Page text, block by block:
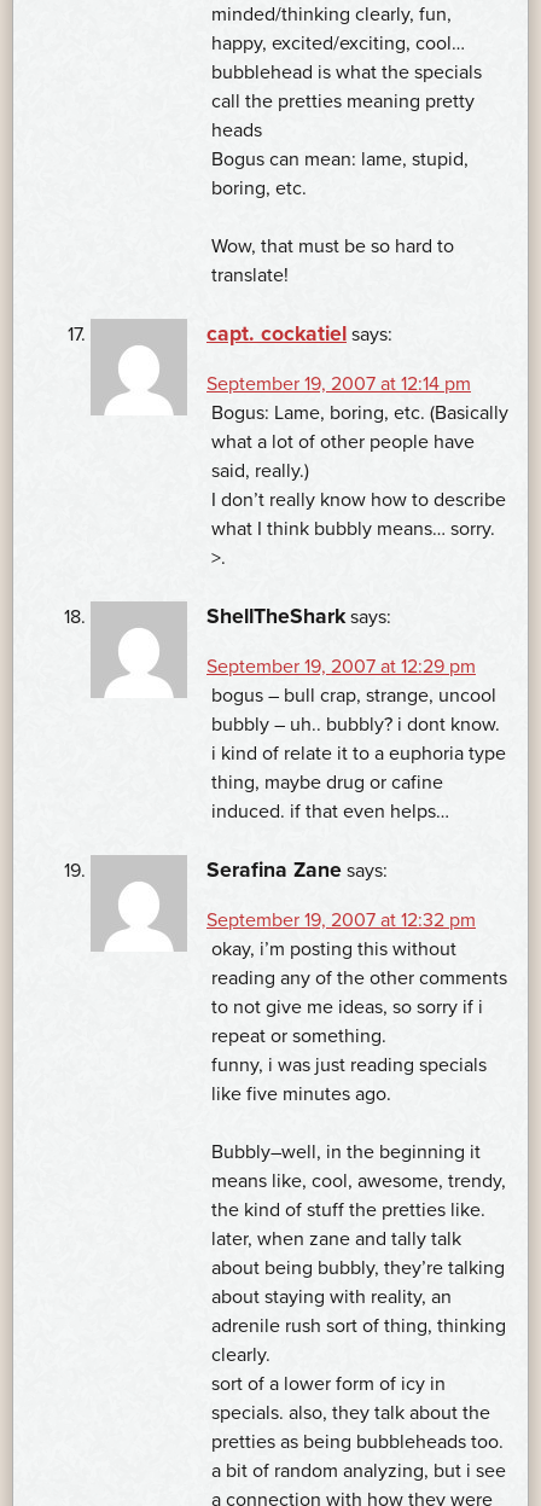
minded/thinking clearly, fun,
happy, excited/exciting, cool…
bubblehead is what the specials
call the pretties meaning pretty
heads
Bogus can mean: lame, stupid,
boring, etc.
Wow, that must be so hard to
translate!
capt. cockatiel says:
September 19, 2007 at 12:14 pm
Bogus: Lame, boring, etc. (Basically
what a lot of other people have
said, really.)
I don’t really know how to describe
what I think bubbly means… sorry.
>.
ShellTheShark says:
September 19, 2007 at 12:29 pm
bogus – bull crap, strange, uncool
bubbly – uh.. bubbly? i dont know.
i kind of relate it to a euphoria type
thing, maybe drug or cafine
induced. if that even helps…
Serafina Zane says:
September 19, 2007 at 12:32 pm
okay, i’m posting this without
reading any of the other comments
to not give me ideas, so sorry if i
repeat or something.
funny, i was just reading specials
like five minutes ago.
Bubbly–well, in the beginning it
means like, cool, awesome, trendy,
the kind of stuff the pretties like.
later, when zane and tally talk
about being bubbly, they’re talking
about staying with reality, an
adrenile rush sort of thing, thinking
clearly.
sort of a lower form of icy in
specials. also, they talk about the
pretties as being bubbleheads too.
a bit of random analyzing, but i see
a connection with how they were